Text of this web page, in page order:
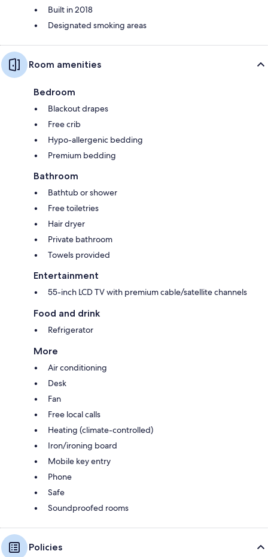
Built in 2018
Designated smoking areas
Room amenities
Bedroom
Blackout drapes
Free crib
Hypo-allergenic bedding
Premium bedding
Bathroom
Bathtub or shower
Free toiletries
Hair dryer
Private bathroom
Towels provided
Entertainment
55-inch LCD TV with premium cable/satellite channels
Food and drink
Refrigerator
More
Air conditioning
Desk
Fan
Free local calls
Heating (climate-controlled)
Iron/ironing board
Mobile key entry
Phone
Safe
Soundproofed rooms
Policies